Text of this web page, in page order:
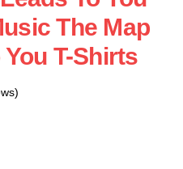
The Map
T-Shirts